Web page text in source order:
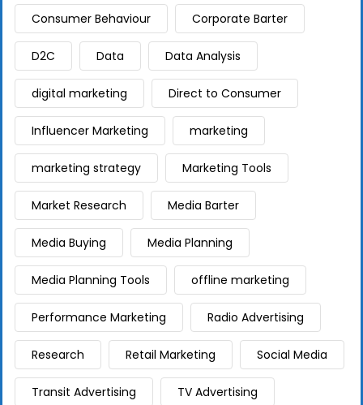
Consumer Behaviour Corporate Barter
D2C Data Data Analysis
digital marketing Direct to Consumer
Influencer Marketing marketing
marketing strategy Marketing Tools
Market Research Media Barter
Media Buying Media Planning
Media Planning Tools offline marketing
Performance Marketing Radio Advertising
Research Retail Marketing Social Media
Transit Advertising TV Advertising